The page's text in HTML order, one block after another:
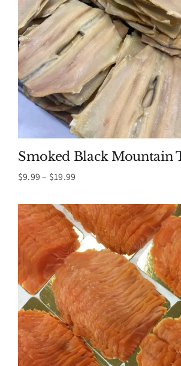
Smoked Black Mountain
$9.99 – $19.99
$9.99
through
$19.99